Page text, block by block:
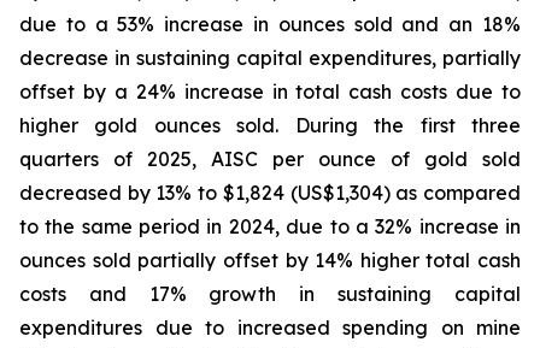
due to a 53% increase in ounces sold and an 18%
decrease in sustaining capital expenditures, partially
offset by a 24% increase in total cash costs due to
higher gold ounces sold. During the first three
quarters of 2025, AISC per ounce of gold sold
decreased by 13% to $1,824 (US$1,304) as compared
to the same period in 2024, due to a 32% increase in
ounces sold partially offset by 14% higher total cash
costs and 17% growth in sustaining capital
expenditures due to increased spending on mine